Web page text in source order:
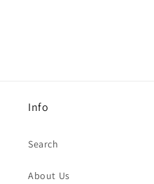
Info
Search
About Us